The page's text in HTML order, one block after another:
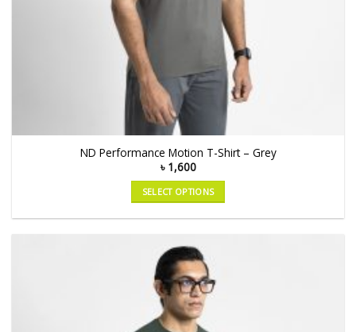
ND Performance Motion T-Shirt – Grey
৳ 1,600
SELECT OPTIONS